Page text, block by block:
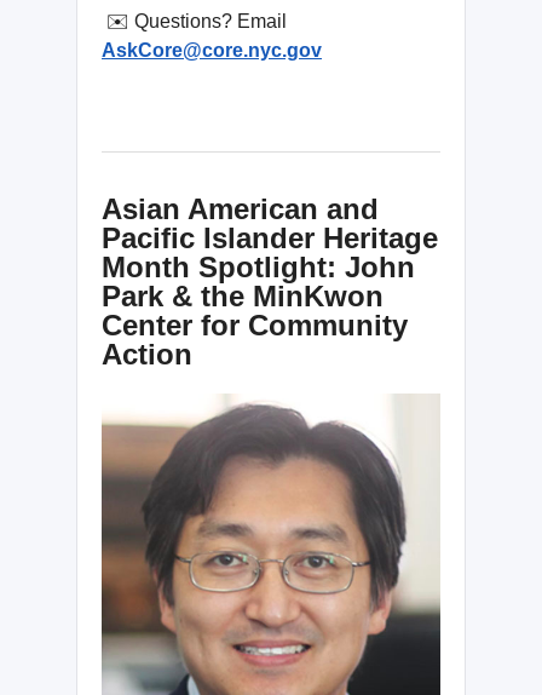
✉️ Questions? Email
AskCore@core.nyc.gov
Asian American and
Pacific Islander Heritage
Month Spotlight: John
Park & the MinKwon
Center for Community
Action